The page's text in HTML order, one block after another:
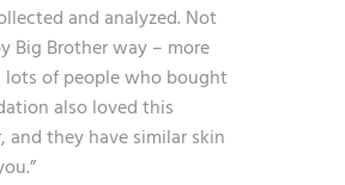
and analyzed. Not
Big Brother way – more
lots of people who bought
also loved this
and they have similar skin